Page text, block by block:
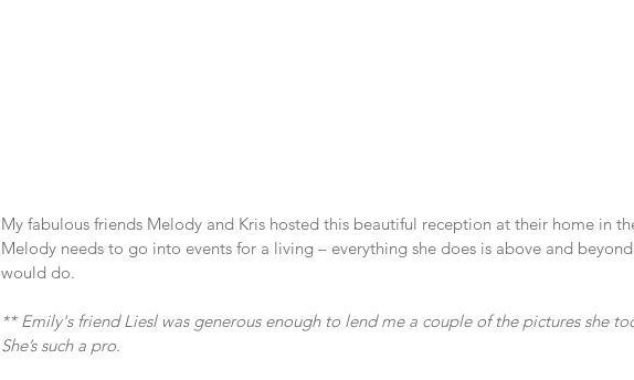
My fabulous friends Melody and Kris hosted this beautiful reception at their home in
Melody needs to go into events for a living – everything she does is above and
would do.
** Emily's friend Liesl was generous enough to lend me a couple of the pictures she
She’s such a pro.